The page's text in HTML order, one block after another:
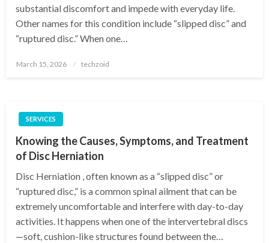
substantial discomfort and impede with everyday life.
Other names for this condition include “slipped disc” and
“ruptured disc.” When one…
Posted
March 15, 2026 techzoid
SERVICES
Knowing the Causes, Symptoms, and Treatment
of Disc Herniation
Disc Herniation , often known as a “slipped disc” or
“ruptured disc,” is a common spinal ailment that can be
extremely uncomfortable and interfere with day-to-day
activities. It happens when one of the intervertebral discs
—soft, cushion-like structures found between the…